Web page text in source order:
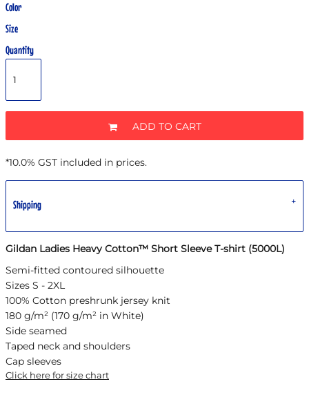
Color
Size
Quantity
ADD TO CART
*10.0% GST included in prices.
Shipping
Gildan Ladies Heavy Cotton™ Short Sleeve T-shirt (5000L)
Semi-fitted contoured silhouette
Sizes S - 2XL
100% Cotton preshrunk jersey knit
180 g/m² (170 g/m² in White)
Side seamed
Taped neck and shoulders
Cap sleeves
Click here for size chart